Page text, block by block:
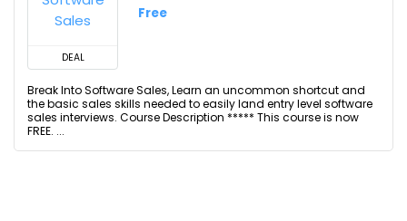
DEAL
Free
Break Into Software Sales, Learn an uncommon shortcut and
the basic sales skills needed to easily land entry level software
sales interviews. Course Description ***** This course is now
FREE. ...